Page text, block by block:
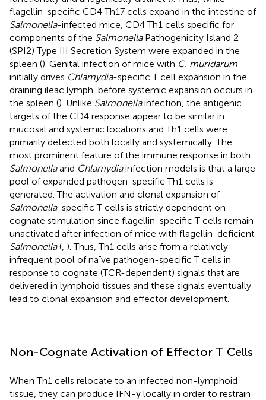
flagellin-specific CD4 Th17 cells expand in the intestine of
Salmonella-infected mice, CD4 Th1 cells specific for
components of the SalmonellaPathogenicity Island 2
(SPI2) Type III Secretion System were expanded in the
spleen (). Genital infection of mice with C. muridarum
initially drives Chlamydia-specific T cell expansion in the
draining ileac lymph, before systemic expansion occurs in
the spleen (). Unlike Salmonellainfection, the antigenic
targets of the CD4 response appear to be similar in
mucosal and systemic locations and Th1 cells were
primarily detected both locally and systemically. The
most prominent feature of the immune response in both
Salmonellaand Chlamydiainfection models is that a large
pool of expanded pathogen-specific Th1 cells is
generated. The activation and clonal expansion of
Salmonella-specific T cells is strictly dependent on
cognate stimulation since flagellin-specific T cells remain
unactivated after infection of mice with flagellin-deficient
Salmonella( ). Thus, Th1 cells arise from a relatively
infrequent pool of naïve pathogen-specific T cells in
response to cognate (TCR-dependent) signals that are
delivered in lymphoid tissues and these signals eventually
lead to clonal expansion and effector development.
Non-Cognate Activation of Effector T Cells
When Th1 cells relocate to an infected non-lymphoid
tissue, they can produce IFN-γ locally in order to restrain